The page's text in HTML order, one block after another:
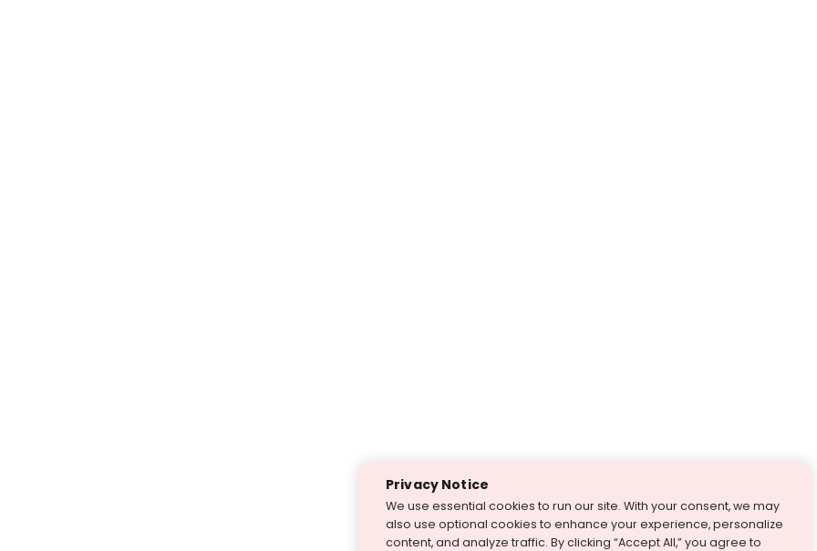
Privacy Notice
We use essential cookies to run our site. With your consent, we may
also use optional cookies to enhance your experience, personalize
content, and analyze traffic. By clicking “Accept All,” you agree to